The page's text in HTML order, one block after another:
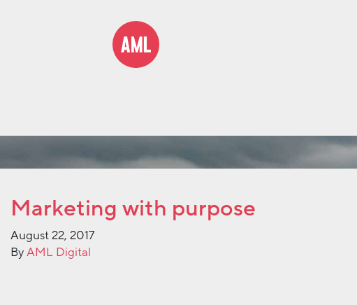
Marketing with purpose
August 22, 2017
ByAML Digital